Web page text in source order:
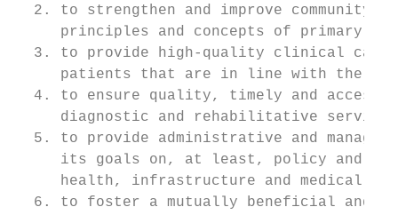
2. to strengthen and improve community
principles and concepts of primary
3. to provide high-quality clinical
patients that are in line with the
4. to ensure quality, timely and
diagnostic and rehabilitative
5. to provide administrative and
its goals on, at least, policy and
health, infrastructure and medical
6. to foster a mutually beneficial and